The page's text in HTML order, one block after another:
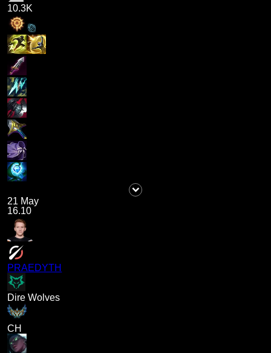
10.3K
21 May
16.10
PRAEDYTH
Dire Wolves
CH